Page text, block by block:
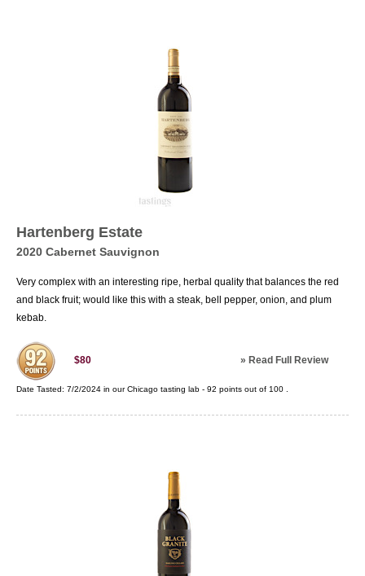
Hartenberg Estate
2020 Cabernet Sauvignon
Very complex with an interesting ripe, herbal quality that balances the red
and black fruit; would like this with a steak, bell pepper, onion, and plum
kebab.
$80 » Read Full Review
Date Tasted: 7/2/2024 in ourChicago tasting lab - 92 points out of 100